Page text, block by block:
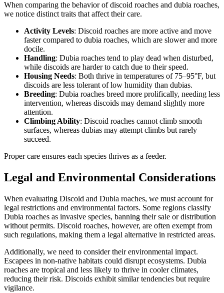
When comparing the behavior of discoid roaches and dubia roaches,
we notice distinct traits that affect their care.
Activity Levels: Discoid roaches are more active and move
faster compared to dubia roaches, which are slower and more
docile.
Handling: Dubia roaches tend to play dead when disturbed,
while discoids are harder to catch due to their speed.
Housing Needs: Both thrive in temperatures of 75–95°F, but
discoids are less tolerant of low humidity than dubias.
Breeding: Dubia roaches breed more prolifically, needing less
intervention, whereas discoids may demand slightly more
attention.
Climbing Ability: Discoid roaches cannot climb smooth
surfaces, whereas dubias may attempt climbs but rarely
succeed.
Proper care ensures each species thrives as a feeder.
Legal and Environmental Considerations
When evaluating Discoid and Dubia roaches, we must account for
legal restrictions and environmental factors. Some regions classify
Dubia roaches as invasive species, banning their sale or distribution
without permits. Discoid roaches, however, are often exempt from
such regulations, making them a legal alternative in restricted areas.
Additionally, we need to consider their environmental impact.
Escapees in non-native habitats could disrupt ecosystems. Dubia
roaches are tropical and less likely to thrive in cooler climates,
reducing their risk. Discoids exhibit similar tendencies but require
vigilance.